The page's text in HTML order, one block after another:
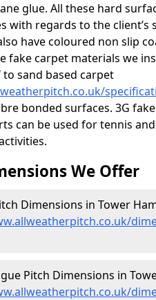
glue. All these hard
with regards to the
have coloured non slip
fake carpet materials we
sand based carpet
bonded surfaces. 3G
can be used for tennis
We Offer
Dimensions in Tower
Pitch Dimensions in